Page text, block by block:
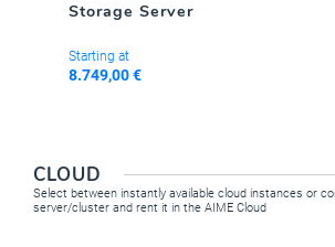
Storage Server
Starting at
8.749,00 €
CLOUD
Select between instantly available cloud instances or
server/cluster and rent it in the AIME Cloud